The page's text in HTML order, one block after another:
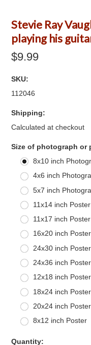
Stevie Ray
playing his
$9.99
SKU:
112046
Shipping:
Calculated at checkout
Size of photograph or
8x10 inch
4x6 inch
5x7 inch
11x14 inch Poster
11x17 inch Poster
16x20 inch Poster
24x30 inch Poster
24x36 inch Poster
12x18 inch Poster
18x24 inch Poster
20x24 inch Poster
8x12 inch Poster
Quantity: